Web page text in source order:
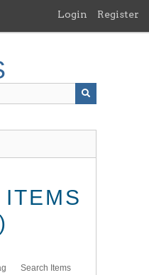
Login Register
Search Items